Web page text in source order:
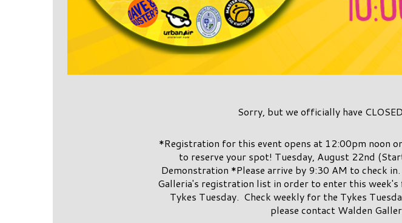
Sorry, but we officially have
*Registration for this event opens at 12:00pm noon
to reserve your spot! Tuesday, August 22nd
Demonstration *Please arrive by 9:30 AM to check
Galleria's registration list in order to enter this
Tykes Tuesday. Check weekly for the Tykes
please contact Walden